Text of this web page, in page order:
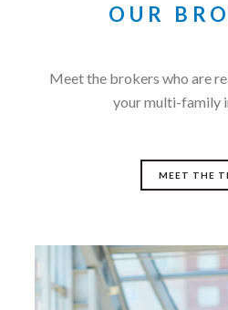
OUR
Meet the brokers who are
your multi-family
MEET THE